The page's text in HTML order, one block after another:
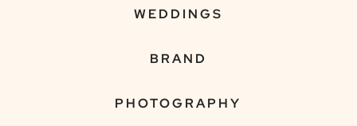
WEDDINGS
BRAND
PHOTOGRAPHY